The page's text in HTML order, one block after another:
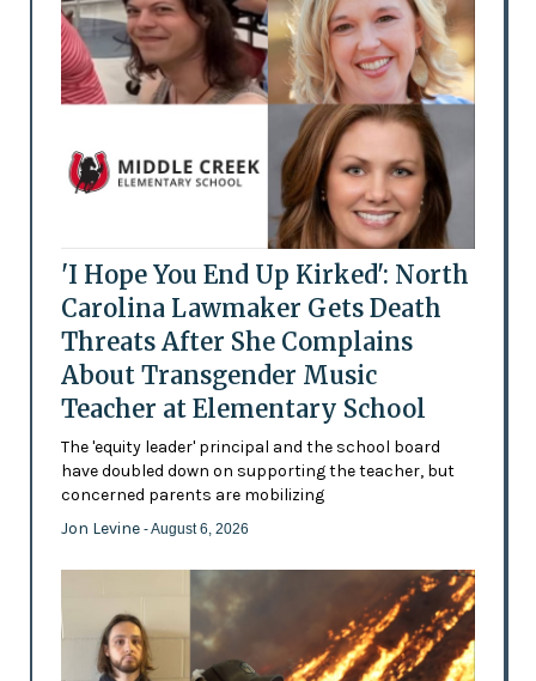
'I Hope You End Up Kirked': North
Carolina Lawmaker Gets Death
Threats After She Complains
About Transgender Music
Teacher at Elementary School
The 'equity leader' principal and the school board
have doubled down on supporting the teacher, but
concerned parents are mobilizing
Jon Levine - August 6, 2026